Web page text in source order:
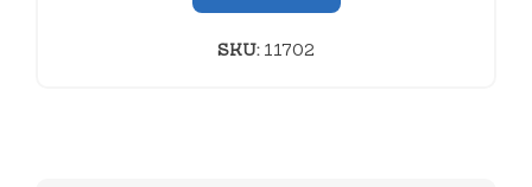
SKU:11702